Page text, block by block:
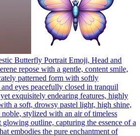
Butterfly Portrait Emoji, Head and
repose with a gentle, content smile,
patterned form with softly
eyes peacefully closed in tranquil
exquisitely endearing features, highly
a soft, drowsy pastel light, high shine,
stylized with an air of timeless
glowing outline, capturing the essence of a
embodies the pure enchantment of